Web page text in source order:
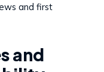
and first
and